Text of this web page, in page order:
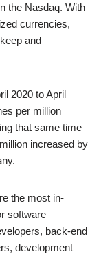
the Nasdaq. With
currencies,
and
2020 to April
per million
that same time
increased by
the most in-
software
back-end
development